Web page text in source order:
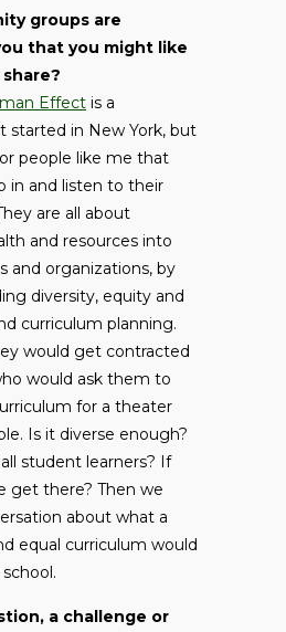
groups are
that you might like
Effect is a
started in New York, but
people like me that
in and listen to their
are all about
and resources into
and organizations, by
diversity, equity and
curriculum planning.
would get contracted
would ask them to
for a theater
Is it diverse enough?
student learners? If
get there? Then we
about what a
equal curriculum would
a challenge or